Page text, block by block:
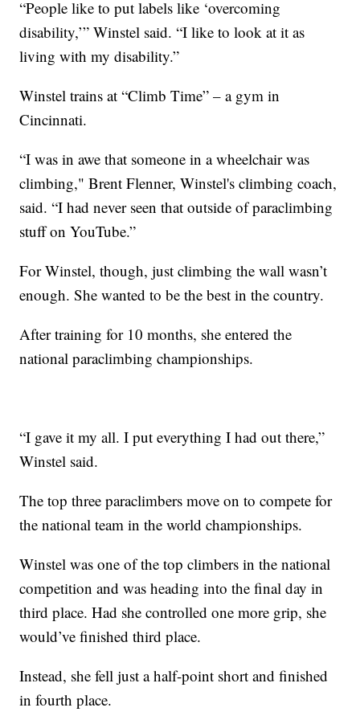
“People like to put labels like ‘overcoming
disability,’” Winstel said. “I like to look at it as
living with my disability.”
Winstel trains at “Climb Time” – a gym in
Cincinnati.
“I was in awe that someone in a wheelchair was
climbing," Brent Flenner, Winstel's climbing coach,
said. “I had never seen that outside of paraclimbing
stuff on YouTube.”
For Winstel, though, just climbing the wall wasn’t
enough. She wanted to be the best in the country.
After training for 10 months, she entered the
national paraclimbing championships.
“I gave it my all. I put everything I had out there,”
Winstel said.
The top three paraclimbers move on to compete for
the national team in the world championships.
Winstel was one of the top climbers in the national
competition and was heading into the final day in
third place. Had she controlled one more grip, she
would’ve finished third place.
Instead, she fell just a half-point short and finished
in fourth place.